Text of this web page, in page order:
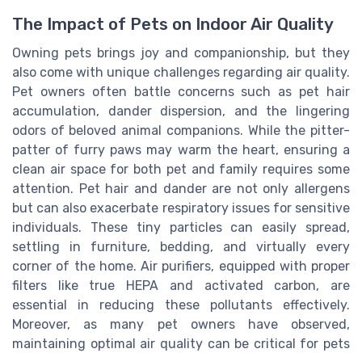
The Impact of Pets on Indoor Air Quality
Owning pets brings joy and companionship, but they
also come with unique challenges regarding air quality.
Pet owners often battle concerns such as pet hair
accumulation, dander dispersion, and the lingering
odors of beloved animal companions. While the pitter-
patter of furry paws may warm the heart, ensuring a
clean air space for both pet and family requires some
attention. Pet hair and dander are not only allergens
but can also exacerbate respiratory issues for sensitive
individuals. These tiny particles can easily spread,
settling in furniture, bedding, and virtually every
corner of the home. Air purifiers, equipped with proper
filters like true HEPA and activated carbon, are
essential in reducing these pollutants effectively.
Moreover, as many pet owners have observed,
maintaining optimal air quality can be critical for pets